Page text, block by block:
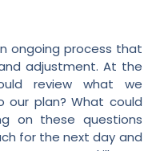
ongoing process that
adjustment. At the
review what we
our plan? What could
on these questions
for the next day and